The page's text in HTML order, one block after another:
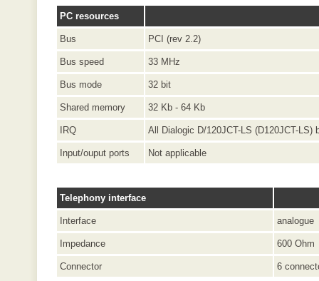
PC resources
Bus PCI (rev 2.2)
Bus speed 33 MHz
Bus mode 32 bit
Shared memory 32 Kb - 64 Kb
IRQ All Dialogic D/120JCT-LS (D120JCT-LS)
Input/ouput ports Not applicable
Telephony interface
Interface analogue
Impedance 600 Ohm
Connector 6